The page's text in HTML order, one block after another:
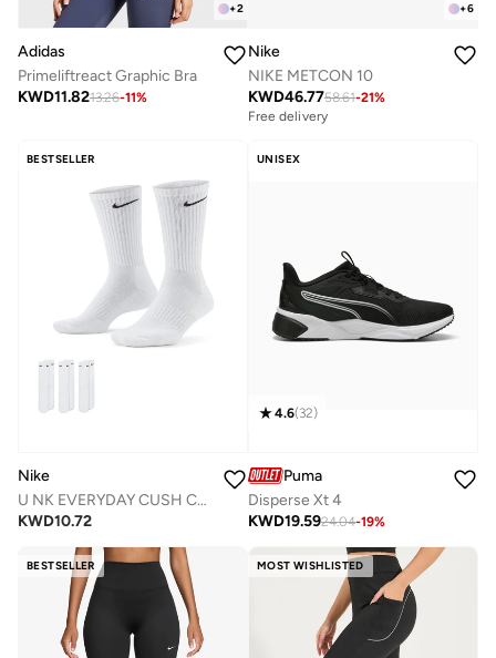
+2
Adidas
Primeliftreact Graphic Bra
KWD11.8213.26-11%
+6
Nike
NIKE METCON 10
KWD46.7758.61-21%
Free delivery
BESTSELLER
Nike
U NK EVERYDAY CUSH CREW 3PR - 132
KWD10.72
UNISEX
4.6(32)
Puma
Disperse Xt 4
KWD19.5924.04-19%
BESTSELLER MOST WISHLISTED